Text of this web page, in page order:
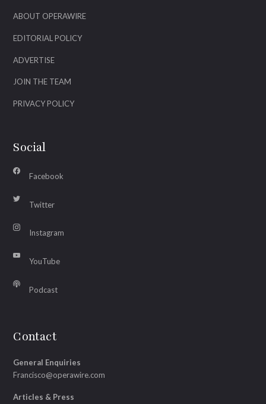
ABOUT OPERAWIRE
EDITORIAL POLICY
ADVERTISE
JOIN THE TEAM
PRIVACY POLICY
Social
Facebook
Twitter
Instagram
YouTube
Podcast
Contact
General Enquiries
Francisco@operawire.com
Articles & Press